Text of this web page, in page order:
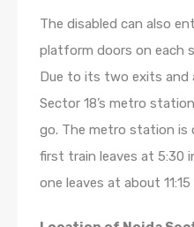
The disabled can also
platform doors on each
Due to its two exits and
Sector 18’s metro
go. The metro station is
first train leaves at 5:30
one leaves at about